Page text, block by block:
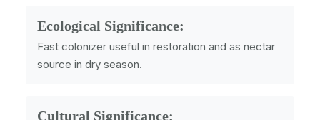
Ecological Significance:
Fast colonizer useful in restoration and as nectar
source in dry season.
Cultural Significance: